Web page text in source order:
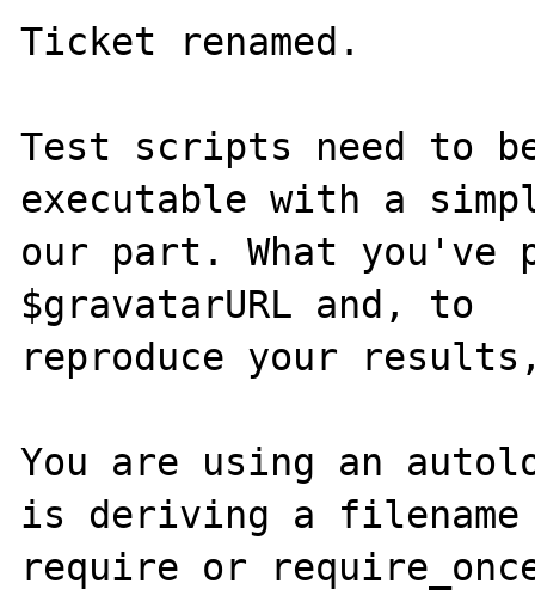
Ticket renamed.
Test scripts need to
executable with a
our part. What you've
$gravatarURL and, to
reproduce your
You are using an
is deriving a filename
require or